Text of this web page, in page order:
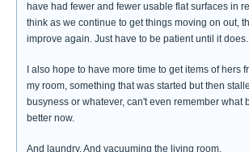
have had fewer and fewer usable flat surfaces in
think as we continue to get things moving on out,
improve again. Just have to be patient until it does.
I also hope to have more time to get items of hers
my room, something that was started but then
busyness or whatever, can't even remember what
better now.
And laundry. And vacuuming the living room.